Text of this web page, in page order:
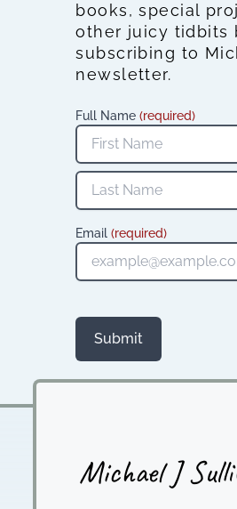
books, special
other juicy tidbits
subscribing to
newsletter.
Full Name (required)
Email (required)
Submit
Michael J